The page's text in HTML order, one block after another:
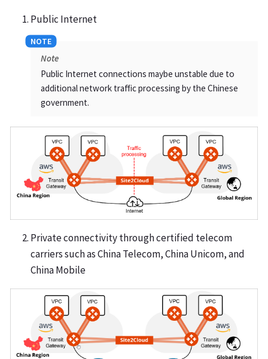
Public Internet
Note
Public Internet connections maybe unstable due to
additional network traffic processing by the Chinese
government.
Private connectivity through certified telecom
carriers such as China Telecom, China Unicom, and
China Mobile